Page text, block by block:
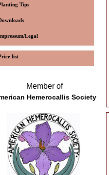
Tips
Legal
list
Member of
Hemerocallis Society